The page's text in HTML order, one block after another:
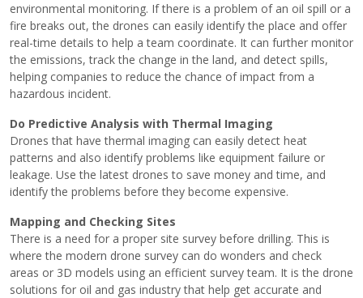
environmental monitoring. If there is a problem of an oil spill or a
fire breaks out, the drones can easily identify the place and offer
real-time details to help a team coordinate. It can further monitor
the emissions, track the change in the land, and detect spills,
helping companies to reduce the chance of impact from a
hazardous incident.
Do Predictive Analysis with Thermal Imaging
Drones that have thermal imaging can easily detect heat
patterns and also identify problems like equipment failure or
leakage. Use the latest drones to save money and time, and
identify the problems before they become expensive.
Mapping and Checking Sites
There is a need for a proper site survey before drilling. This is
where the modern drone survey can do wonders and check
areas or 3D models using an efficient survey team. It is the drone
solutions for oil and gas industry that help get accurate and